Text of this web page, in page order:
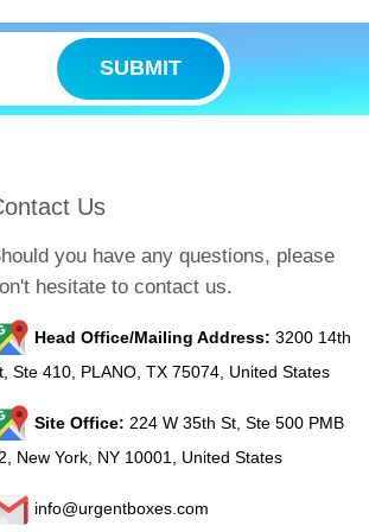
logo designs, and
smooth surface and
SUBMIT
Us
you have any questions, please
hesitate to contact us.
Head Office/Mailing Address: 3200 14th
Ste 410, PLANO, TX 75074, United States
Site Office: 224 W 35th St, Ste 500 PMB
New York, NY 10001, United States
info@urgentboxes.com